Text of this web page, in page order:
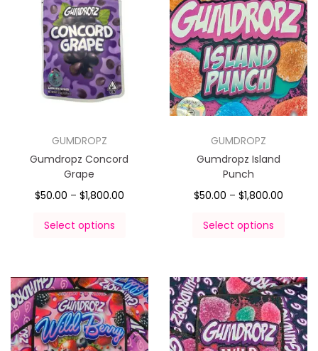
GUMDROPZ
Gumdropz Concord
Grape
$50.00 – $1,800.00
Select options
GUMDROPZ
Gumdropz Island
Punch
$50.00 – $1,800.00
Select options